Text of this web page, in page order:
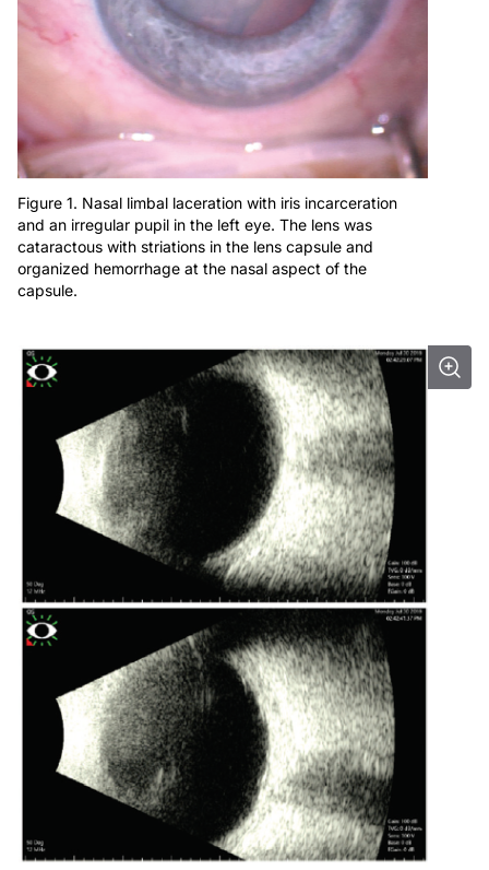
Figure 1. Nasal limbal laceration with iris incarceration
and an irregular pupil in the left eye. The lens was
cataractous with striations in the lens capsule and
organized hemorrhage at the nasal aspect of the
capsule.